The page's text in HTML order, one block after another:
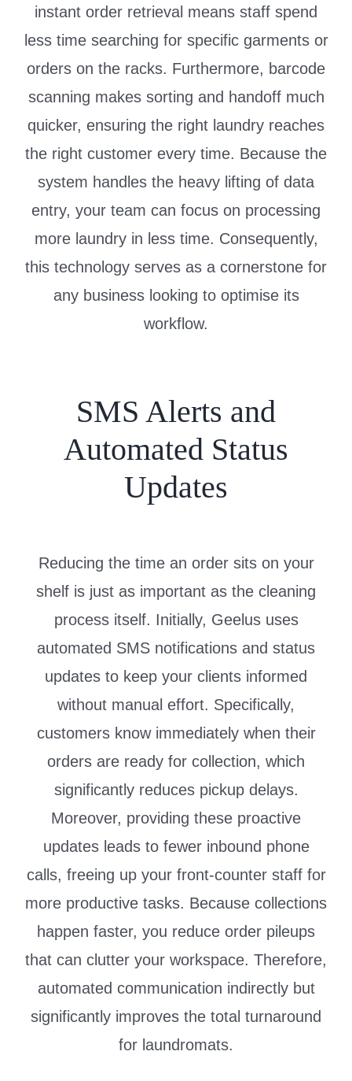
instant order retrieval means staff spend
less time searching for specific garments or
orders on the racks. Furthermore, barcode
scanning makes sorting and handoff much
quicker, ensuring the right laundry reaches
the right customer every time. Because the
system handles the heavy lifting of data
entry, your team can focus on processing
more laundry in less time. Consequently,
this technology serves as a cornerstone for
any business looking to optimise its
workflow.
SMS Alerts and
Automated Status
Updates
Reducing the time an order sits on your
shelf is just as important as the cleaning
process itself. Initially, Geelus uses
automated SMS notifications and status
updates to keep your clients informed
without manual effort. Specifically,
customers know immediately when their
orders are ready for collection, which
significantly reduces pickup delays.
Moreover, providing these proactive
updates leads to fewer inbound phone
calls, freeing up your front-counter staff for
more productive tasks. Because collections
happen faster, you reduce order pileups
that can clutter your workspace. Therefore,
automated communication indirectly but
significantly improves the total turnaround
for laundromats.